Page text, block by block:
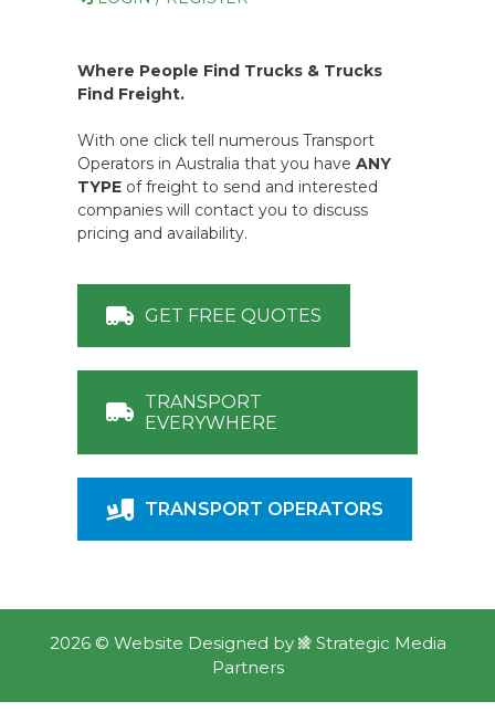
Where People Find Trucks & Trucks
Find Freight.
With one click tell numerous Transport
Operators in Australia that you have ANY
TYPE of freight to send and interested
companies will contact you to discuss
pricing and availability.
GET FREE QUOTES
TRANSPORT
EVERYWHERE
TRANSPORT OPERATORS
2026 © Website Designed by
Strategic Media
Partners